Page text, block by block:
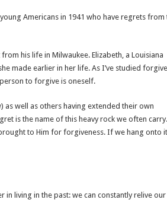
Americans in 1941 who have regrets from
his life in Milwaukee. Elizabeth, a Louisiana
made earlier in her life. As I’ve studied
to forgive is oneself.
as well as others having extended their own
is the name of this heavy rock we often
to Him for forgiveness. If we hang onto
in living in the past: we can constantly relive our